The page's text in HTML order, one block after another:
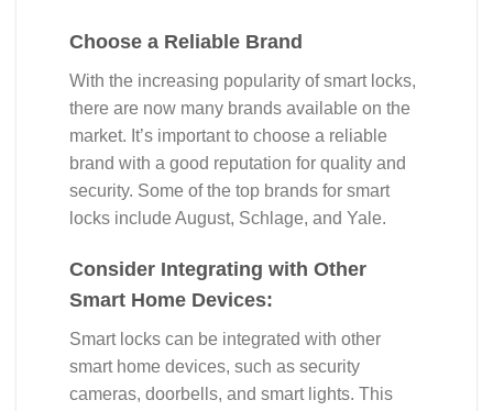
Choose a Reliable Brand
With the increasing popularity of smart locks,
there are now many brands available on the
market. It’s important to choose a reliable
brand with a good reputation for quality and
security. Some of the top brands for smart
locks include August, Schlage, and Yale.
Consider Integrating with Other
Smart Home Devices:
Smart locks can be integrated with other
smart home devices, such as security
cameras, doorbells, and smart lights. This